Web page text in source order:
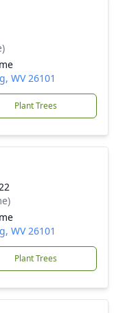
WV 26101
Plant Trees
WV 26101
Plant Trees